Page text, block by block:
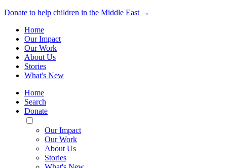
Donate to help children in the Middle East →
Home
Our Impact
Our Work
About Us
Stories
What's New
Home
Search
Donate
Toggle
Mobile
Menu
Our Impact
Our Work
About Us
Stories